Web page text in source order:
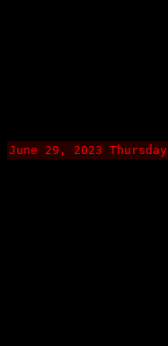
June 29, 2023 Thursday